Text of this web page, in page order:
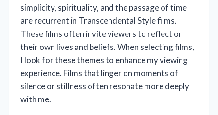
simplicity, spirituality, and the passage of time
are recurrent in Transcendental Style films.
These films often invite viewers to reflect on
their own lives and beliefs. When selecting films,
I look for these themes to enhance my viewing
experience. Films that linger on moments of
silence or stillness often resonate more deeply
with me.